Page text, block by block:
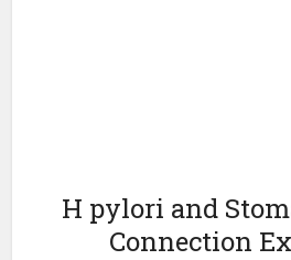
H pylori and
Connection